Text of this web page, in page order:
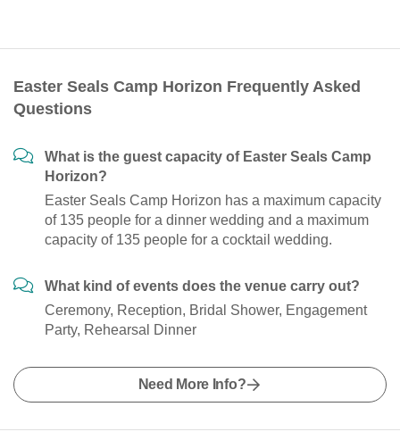
Easter Seals Camp Horizon Frequently Asked
Questions
What is the guest capacity of Easter Seals Camp
Horizon?
Easter Seals Camp Horizon has a maximum capacity
of 135 people for a dinner wedding and a maximum
capacity of 135 people for a cocktail wedding.
What kind of events does the venue carry out?
Ceremony, Reception, Bridal Shower, Engagement
Party, Rehearsal Dinner
Need More Info?